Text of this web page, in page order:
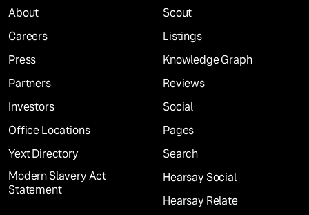
About
Careers
Press
Partners
Investors
Office Locations
Yext Directory
Modern Slavery Act
Statement
Scout
Listings
Knowledge Graph
Reviews
Social
Pages
Search
Hearsay Social
Hearsay Relate